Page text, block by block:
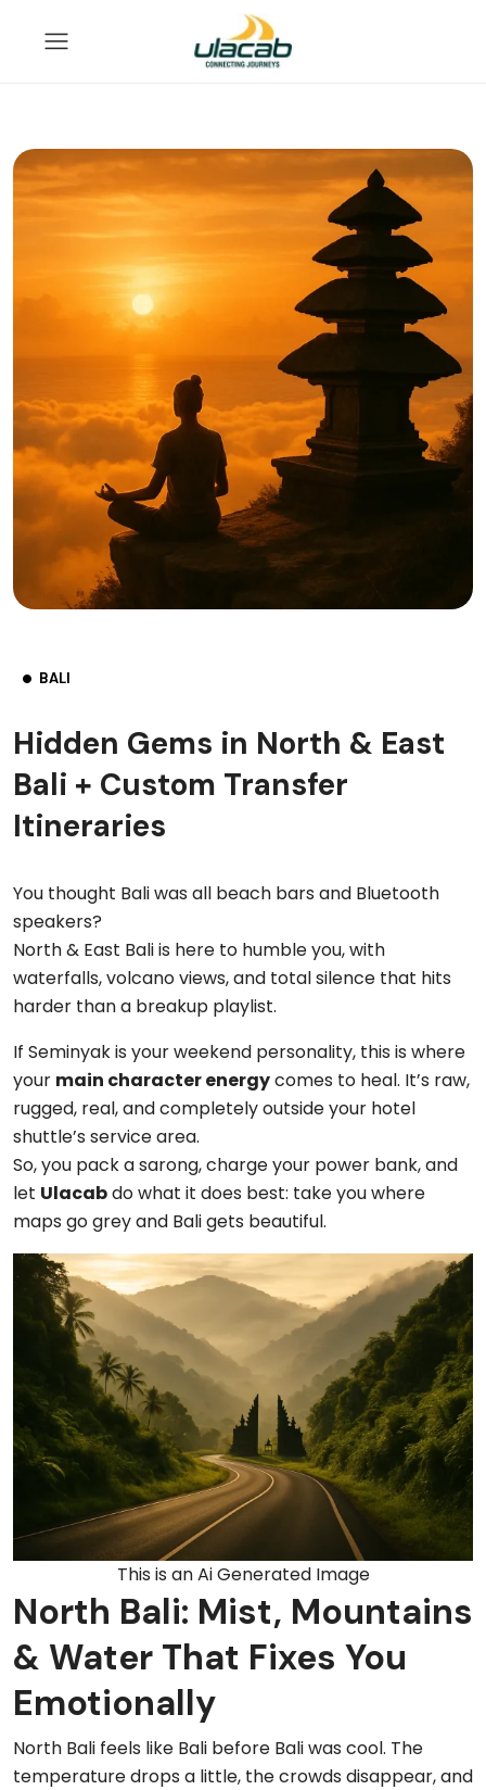
BALI
Hidden Gems in North & East
Bali + Custom Transfer
Itineraries
You thought Bali was all beach bars and Bluetooth
speakers?
North & East Bali is here to humble you, with
waterfalls, volcano views, and total silence that hits
harder than a breakup playlist.
If Seminyak is your weekend personality, this is where
your main character energycomes to heal. It’s raw,
rugged, real, and completely outside your hotel
shuttle’s service area.
So, you pack a sarong, charge your power bank, and
let Ulacabdo what it does best: take you where
maps go grey and Bali gets beautiful.
This is an Ai Generated Image
North Bali: Mist, Mountains
& Water That Fixes You
Emotionally
North Bali feels like Bali before Bali was cool. The
temperature drops a little, the crowds disappear, and